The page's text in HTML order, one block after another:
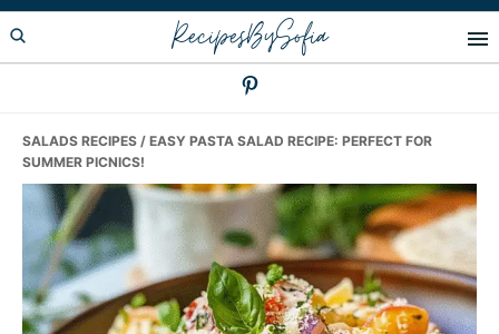
Skip
to
Skip
to
Skip
to
RecipesBySofia
SALADS RECIPES / EASY PASTA SALAD RECIPE: PERFECT FOR
SUMMER PICNICS!